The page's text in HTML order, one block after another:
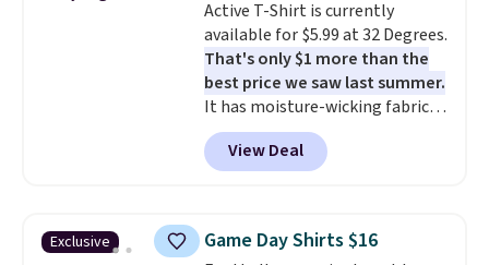
discounted price.
Active T-Shirt is currently
available for $5.99 at 32 Degrees.
That's only $1 more than the
best price we saw last summer.
It has moisture-wicking fabric
and four-way stretch to make
you as comfortable as possible
in the warmer months. Shipping
you use our promo code BRAD24
during checkout. Otherwise, it
View Deal
Exclusive Game Day Shirts $16